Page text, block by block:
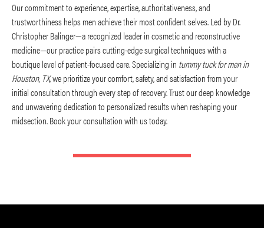
Our commitment to experience, expertise, authoritativeness, and
trustworthiness helps men achieve their most confident selves. Led by Dr.
Christopher Balinger—a recognized leader in cosmetic and reconstructive
medicine—our practice pairs cutting-edge surgical techniques with a
boutique level of patient-focused care. Specializing in tummy tuck for men in
Houston, TX, we prioritize your comfort, safety, and satisfaction from your
initial consultation through every step of recovery. Trust our deep knowledge
and unwavering dedication to personalized results when reshaping your
midsection. Book your consultation with us today.